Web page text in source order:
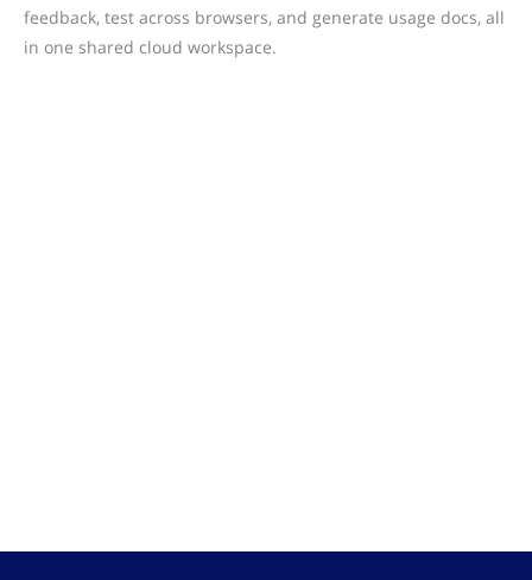
feedback, test across browsers, and generate usage docs, all
in one shared cloud workspace.